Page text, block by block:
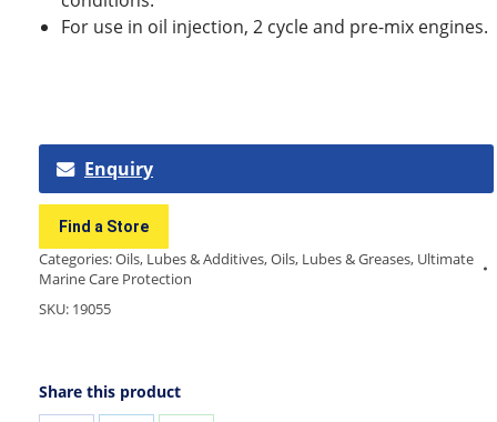
For use in oil injection, 2 cycle and pre-mix engines.
Enquiry
Find a Store
Categories:Oils, Lubes & Additives,Oils, Lubes & Greases, Ultimate
Marine Care Protection
SKU: 19055
Share this product